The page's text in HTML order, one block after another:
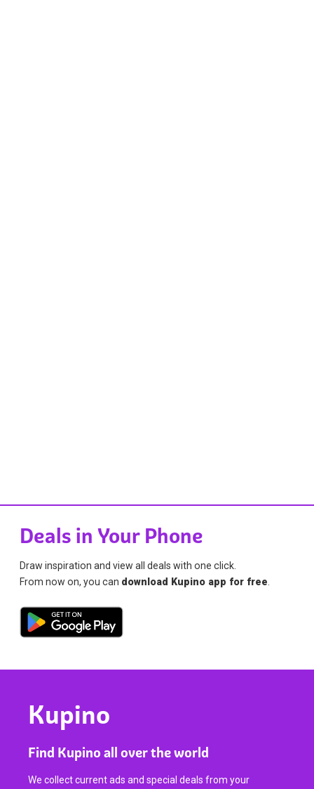
Deals in Your Phone
Draw inspiration and view all deals with one click.
From now on, you can download Kupino app for free
Kupino
Find Kupino all over the world
We collect current ads and special deals from your